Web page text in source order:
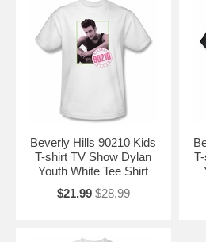
Beverly Hills 90210 Kids
T-shirt TV Show Dylan
Youth White Tee Shirt
$21.99 $28.99